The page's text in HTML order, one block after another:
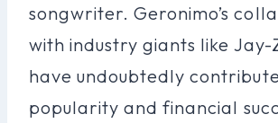
songwriter. Geronimo’s
with industry giants like Jay-
have undoubtedly
popularity and financial